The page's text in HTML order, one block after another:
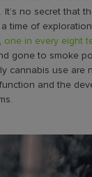
. It’s no secret that
time of
one in every eight
gone to smoke
cannabis use are
and the